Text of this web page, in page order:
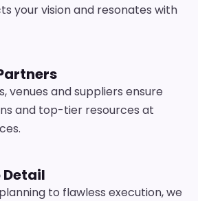
your vision and resonates with
venues and suppliers ensure
and top-tier resources at
to flawless execution, we